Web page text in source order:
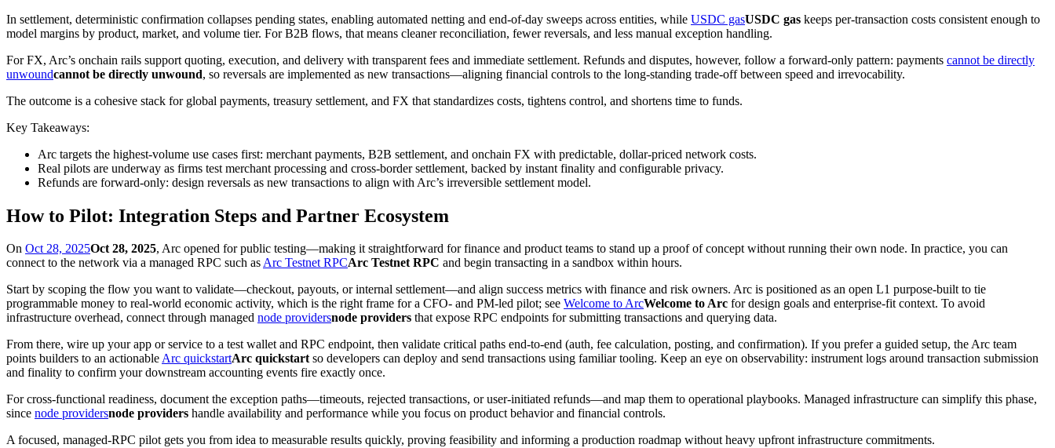
In settlement, deterministic confirmation collapses pending states, enabling automated netting and end-of-day sweeps across entities, while USDC gasUSDC gas keeps per-transaction costs consistent enough to
model margins by product, market, and volume tier. For B2B flows, that means cleaner reconciliation, fewer reversals, and less manual exception handling.
For FX, Arc’s onchain rails support quoting, execution, and delivery with transparent fees and immediate settlement. Refunds and disputes, however, follow a forward-only pattern: payments cannot be directly
unwoundcannot be directly unwound, so reversals are implemented as new transactions—aligning financial controls to the long-standing trade-off between speed and irrevocability.
The outcome is a cohesive stack for global payments, treasury settlement, and FX that standardizes costs, tightens control, and shortens time to funds.
Key Takeaways:
Arc targets the highest-volume use cases first: merchant payments, B2B settlement, and onchain FX with predictable, dollar-priced network costs.
Real pilots are underway as firms test merchant processing and cross-border settlement, backed by instant finality and configurable privacy.
Refunds are forward-only: design reversals as new transactions to align with Arc’s irreversible settlement model.
How to Pilot: Integration Steps and Partner Ecosystem
On Oct 28, 2025Oct 28, 2025, Arc opened for public testing—making it straightforward for finance and product teams to stand up a proof of concept without running their own node. In practice, you can
connect to the network via a managed RPC such asArc Testnet RPCArc Testnet RPC and begin transacting in a sandbox within hours.
Start by scoping the flow you want to validate—checkout, payouts, or internal settlement—and align success metrics with finance and risk owners. Arc is positioned as an open L1 purpose-built to tie
programmable money to real-world economic activity, which is the right frame for a CFO- and PM-led pilot; see Welcome to ArcWelcome to Arc for design goals and enterprise-fit context. To avoid
infrastructure overhead, connect through managed node providersnode providers that expose RPC endpoints for submitting transactions and querying data.
From there, wire up your app or service to a test wallet and RPC endpoint, then validate critical paths end-to-end (auth, fee calculation, posting, and confirmation). If you prefer a guided setup, the Arc team
points builders to an actionableArc quickstartArc quickstartso developers can deploy and send transactions using familiar tooling. Keep an eye on observability: instrument logs around transaction submission
and finality to confirm your downstream accounting events fire exactly once.
For cross-functional readiness, document the exception paths—timeouts, rejected transactions, or user-initiated refunds—and map them to operational playbooks. Managed infrastructure can simplify this phase,
since node providersnode providers handle availability and performance while you focus on product behavior and financial controls.
A focused, managed-RPC pilot gets you from idea to measurable results quickly, proving feasibility and informing a production roadmap without heavy upfront infrastructure commitments.